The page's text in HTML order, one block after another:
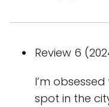
Review 6
I’m
spot in the